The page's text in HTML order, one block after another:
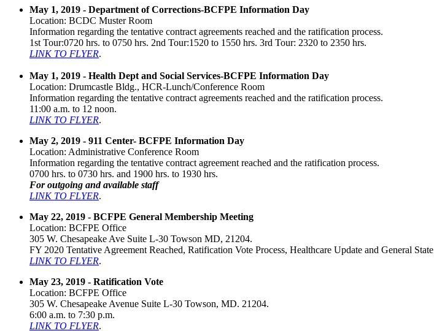
May 1, 2019 - Department of Corrections-BCFPE Information Day
Location: BCDC Muster Room
Information regarding the tentative contract agreements reached and the ratification process.
1st Tour:0720 hrs. to 0750 hrs. 2nd Tour:1520 to 1550 hrs. 3rd Tour: 2320 to 2350 hrs.
LINK TO FLYER.
May 1, 2019 - Health Dept and Social Services-BCFPE Information Day
Location: Drumcastle Bldg., HCR-Lunch/Conference Room
Information regarding the tentative contract agreements reached and the ratification process.
11:00 a.m. to 12 noon.
LINK TO FLYER.
May 2, 2019 - 911 Center- BCFPE Information Day
Location: Administrative Conference Room
Information regarding the tentative contract agreement reached and the ratification process.
0700 hrs. to 0730 hrs. and 1900 hrs. to 1930 hrs.
For outgoing and available staff
LINK TO FLYER.
May 22, 2019 - BCFPE General Membership Meeting
Location: BCFPE Office
305 W. Chesapeake Ave Suite L-30 Towson MD, 21204.
FY 2020 Tentative Agreement Reached, Ratification Vote Process, Healthcare Update and General
LINK TO FLYER.
May 23, 2019 - Ratification Vote
Location: BCFPE Office
305 W. Chesapeake Avenue Suite L-30 Towson, MD. 21204.
6:00 a.m. to 7:30 p.m.
LINK TO FLYER.